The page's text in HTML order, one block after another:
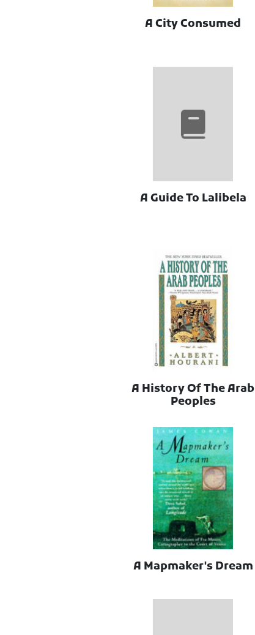
A City Consumed
A Guide To Lalibela
A History Of The Arab
Peoples
A Mapmaker's Dream